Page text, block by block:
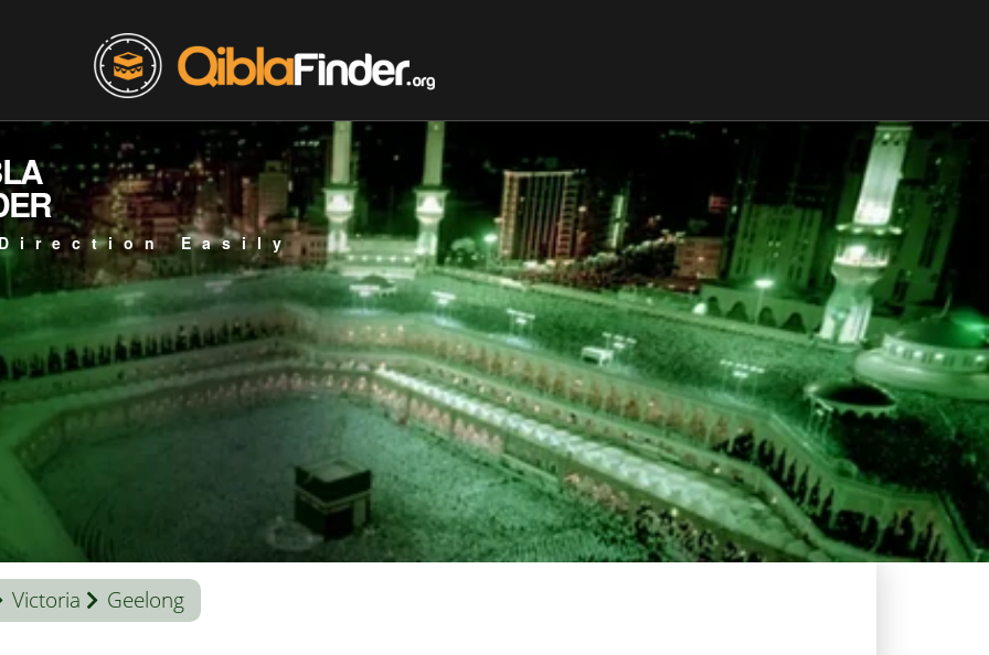
Easily
Victoria Geelong